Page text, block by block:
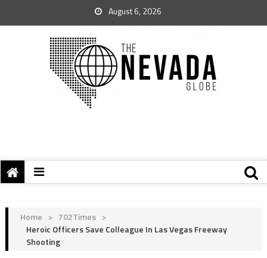
August 6, 2026
Home > 702Times >
Heroic Officers Save Colleague In Las Vegas Freeway
Shooting